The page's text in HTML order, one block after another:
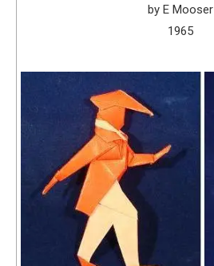
by E Mooser
1965